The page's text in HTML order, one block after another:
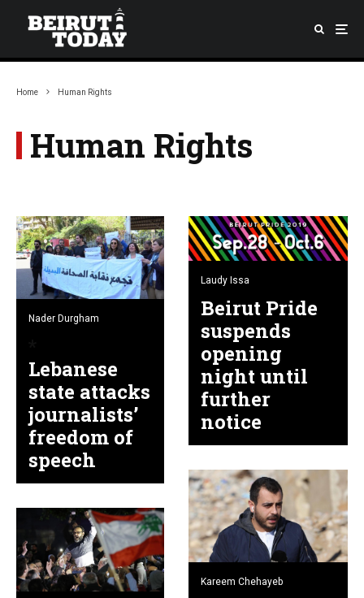
Home Human Rights
Human Rights
Nader Durgham
Lebanese
state attacks
journalists’
freedom of
speech
Laudy Issa
Beirut Pride
suspends
opening
night until
further
notice
Kareem Chehayeb